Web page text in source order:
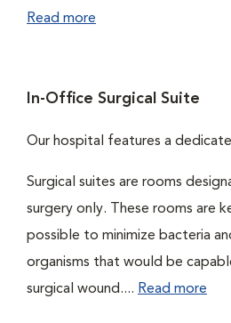
Read more
In-Office Surgical Suite
Our hospital features a
Surgical suites are rooms
surgery only. These rooms are
possible to minimize bacteria
organisms that would be
surgical wound.... Read more